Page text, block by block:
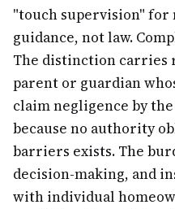
"touch supervision" for
guidance, not law.
The distinction carries
parent or guardian
claim negligence by
because no authority
barriers exists. The
decision-making, and
with individual